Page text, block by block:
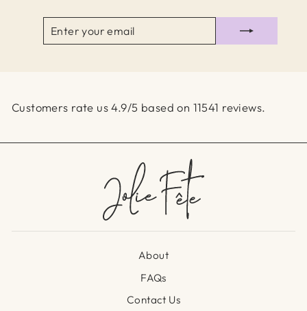
EMAIL
Customers rate us 4.9/5 based on 11541 reviews.
About
FAQs
Contact Us